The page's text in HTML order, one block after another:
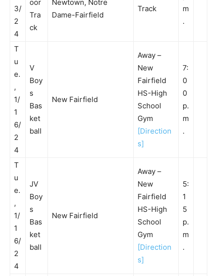
3/
2
4
oor
Tra
ck
Newtown, Notre
Dame-Fairfield
Track
m
.
T
u
e.
,
1/
1
6/
2
4
V
Boy
s
Bas
ket
ball
New Fairfield
Away –
New
Fairfield
HS-High
School
Gym
[Direction
s]
7:
0
0
p.
m
.
T
u
e.
,
1/
1
6/
2
4
JV
Boy
s
Bas
ket
ball
New Fairfield
Away –
New
Fairfield
HS-High
School
Gym
[Direction
s]
5:
1
5
p.
m
.